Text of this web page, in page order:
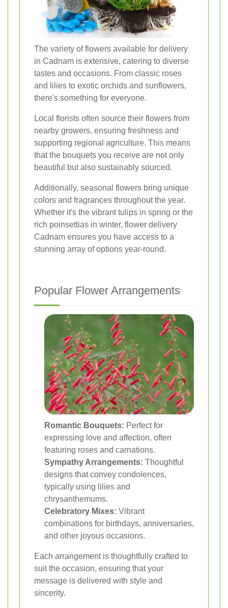
The variety of flowers available for delivery
in Cadnam is extensive, catering to diverse
tastes and occasions. From classic roses
and lilies to exotic orchids and sunflowers,
there's something for everyone.
Local florists often source their flowers from
nearby growers, ensuring freshness and
supporting regional agriculture. This means
that the bouquets you receive are not only
beautiful but also sustainably sourced.
Additionally, seasonal flowers bring unique
colors and fragrances throughout the year.
Whether it's the vibrant tulips in spring or the
rich poinsettias in winter, flower delivery
Cadnam ensures you have access to a
stunning array of options year-round.
Popular Flower Arrangements
Romantic Bouquets: Perfect for
expressing love and affection, often
featuring roses and carnations.
Sympathy Arrangements: Thoughtful
designs that convey condolences,
typically using lilies and
chrysanthemums.
Celebratory Mixes: Vibrant
combinations for birthdays, anniversaries,
and other joyous occasions.
Each arrangement is thoughtfully crafted to
suit the occasion, ensuring that your
message is delivered with style and
sincerity.